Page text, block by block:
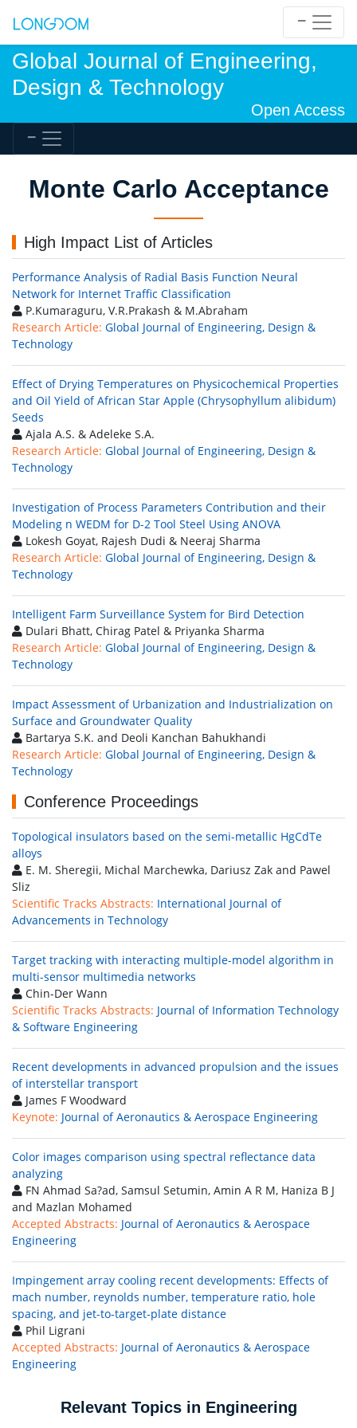
Global Journal of Engineering,
Design & Technology
Open Access
Monte Carlo Acceptance
High Impact List of Articles
Performance Analysis of Radial Basis Function Neural
Network for Internet Traffic Classification
P.Kumaraguru, V.R.Prakash & M.Abraham
Research Article: Global Journal of Engineering, Design &
Technology
Effect of Drying Temperatures on Physicochemical Properties
and Oil Yield of African Star Apple (Chrysophyllum alibidum)
Seeds
Ajala A.S. & Adeleke S.A.
Research Article: Global Journal of Engineering, Design &
Technology
Investigation of Process Parameters Contribution and their
Modeling n WEDM for D-2 Tool Steel Using ANOVA
Lokesh Goyat, Rajesh Dudi & Neeraj Sharma
Research Article: Global Journal of Engineering, Design &
Technology
Intelligent Farm Surveillance System for Bird Detection
Dulari Bhatt, Chirag Patel & Priyanka Sharma
Research Article: Global Journal of Engineering, Design &
Technology
Impact Assessment of Urbanization and Industrialization on
Surface and Groundwater Quality
Bartarya S.K. and Deoli Kanchan Bahukhandi
Research Article: Global Journal of Engineering, Design &
Technology
Conference Proceedings
Topological insulators based on the semi-metallic HgCdTe
alloys
E. M. Sheregii, Michal Marchewka, Dariusz Zak and Pawel
Sliz
Scientific Tracks Abstracts: International Journal of
Advancements in Technology
Target tracking with interacting multiple-model algorithm in
multi-sensor multimedia networks
Chin-Der Wann
Scientific Tracks Abstracts: Journal of Information Technology
& Software Engineering
Recent developments in advanced propulsion and the issues
of interstellar transport
James F Woodward
Keynote: Journal of Aeronautics & Aerospace Engineering
Color images comparison using spectral reflectance data
analyzing
FN Ahmad Sa?ad, Samsul Setumin, Amin A R M, Haniza B J
and Mazlan Mohamed
Accepted Abstracts: Journal of Aeronautics & Aerospace
Engineering
Impingement array cooling recent developments: Effects of
mach number, reynolds number, temperature ratio, hole
spacing, and jet-to-target-plate distance
Phil Ligrani
Accepted Abstracts: Journal of Aeronautics & Aerospace
Engineering
Relevant Topics in Engineering